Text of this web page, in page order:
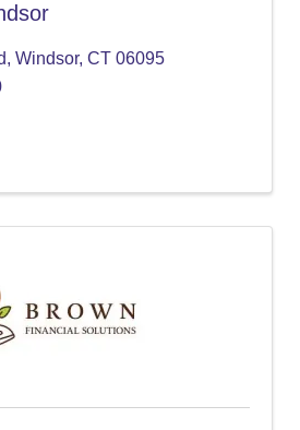
, Windsor, CT 06095